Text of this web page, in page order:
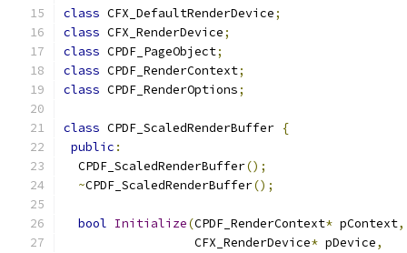
class CFX_DefaultRenderDevice;
class CFX_RenderDevice;
class CPDF_PageObject;
class CPDF_RenderContext;
class CPDF_RenderOptions;
class CPDF_ScaledRenderBuffer {
public :
  CPDF_ScaledRenderBuffer
();
~CPDF_ScaledRenderBuffer();
bool Initialize(CPDF_RenderContext* pContext,
                  CFX_RenderDevice
* pDevice,